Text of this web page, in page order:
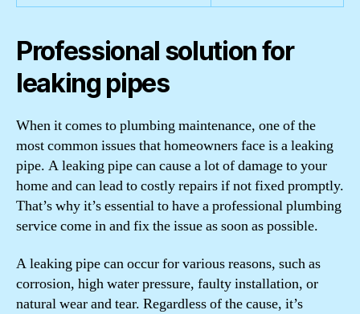
Professional solution for
leaking pipes
When it comes to plumbing maintenance, one of the
most common issues that homeowners face is a leaking
pipe. A leaking pipe can cause a lot of damage to your
home and can lead to costly repairs if not fixed promptly.
That’s why it’s essential to have a professional plumbing
service come in and fix the issue as soon as possible.
A leaking pipe can occur for various reasons, such as
corrosion, high water pressure, faulty installation, or
natural wear and tear. Regardless of the cause, it’s